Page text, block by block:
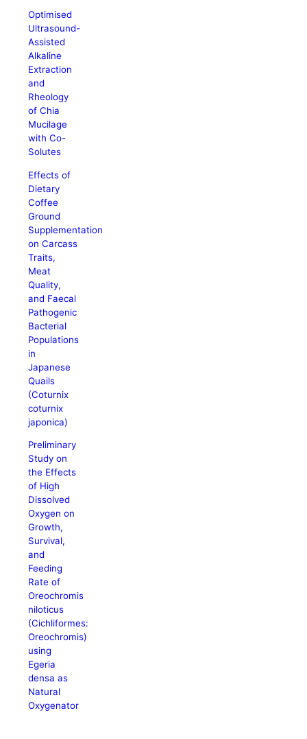
Optimised
Ultrasound-
Assisted
Alkaline
Extraction
and
Rheology
of Chia
Mucilage
with Co-
Solutes
Effects of
Dietary
Coffee
Ground
Supplementation
on Carcass
Traits,
Meat
Quality,
and Faecal
Pathogenic
Bacterial
Populations
in
Japanese
Quails
(Coturnix
coturnix
japonica)
Preliminary
Study on
the Effects
of High
Dissolved
Oxygen on
Growth,
Survival,
and
Feeding
Rate of
Oreochromis
niloticus
(Cichliformes:
Oreochromis)
using
Egeria
densa as
Natural
Oxygenator